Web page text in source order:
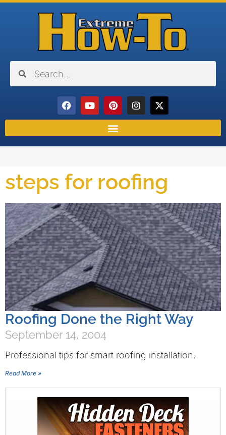
steps for roofing
Roofing Done the Right Way
September 14, 2004
Professional tips for smart roofing installation.
Read More »